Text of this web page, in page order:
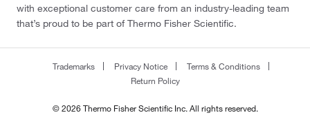
with exceptional customer care from an industry-leading team
that’s proud to be part of Thermo Fisher Scientific.
Trademarks Privacy Notice
Terms & Conditions
Return Policy
© 2026 Thermo Fisher Scientific Inc. All rights reserved.